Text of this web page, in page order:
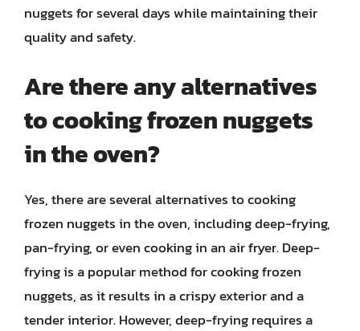
nuggets for several days while maintaining their
quality and safety.
Are there any alternatives
to cooking frozen nuggets
in the oven?
Yes, there are several alternatives to cooking
frozen nuggets in the oven, including deep-frying,
pan-frying, or even cooking in an air fryer. Deep-
frying is a popular method for cooking frozen
nuggets, as it results in a crispy exterior and a
tender interior. However, deep-frying requires a